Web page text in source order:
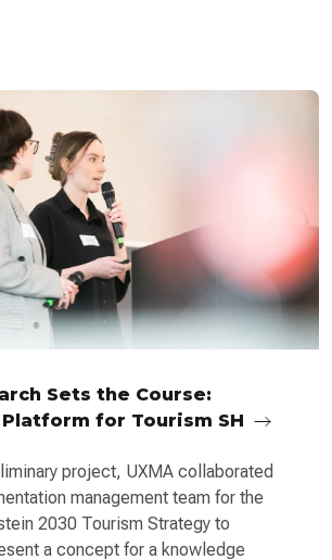
Sets the Course:
for Tourism SH
project, UXMA collaborated
management team for the
2030 Tourism Strategy to
a concept for a knowledge